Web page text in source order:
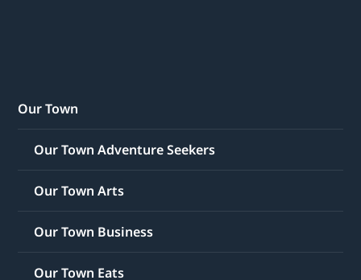
Our Town
Our Town Adventure Seekers
Our Town Arts
Our Town Business
Our Town Eats